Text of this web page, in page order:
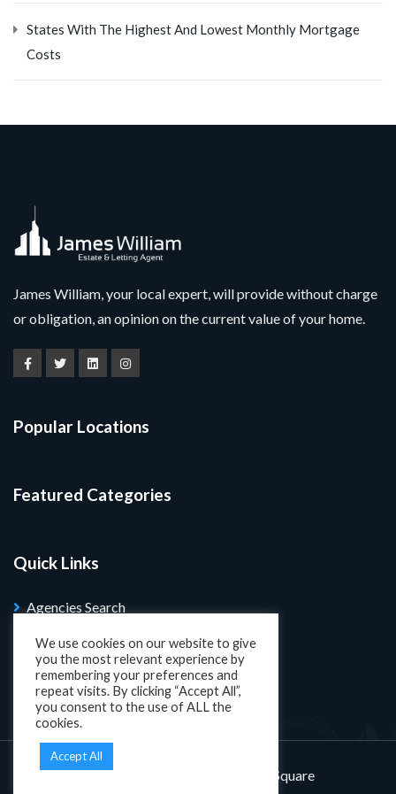
States With The Highest And Lowest Monthly Mortgage
Costs
James William, your local expert, will provide without charge
or obligation, an opinion on the current value of your home.
Popular Locations
Featured Categories
Quick Links
Agencies Search
Blog
Search Properties
Designed and developed by KatSquare
We use cookies on our website to give
you the most relevant experience by
remembering your preferences and
repeat visits. By clicking “Accept All”,
you consent to the use of ALL the
cookies.
Accept All